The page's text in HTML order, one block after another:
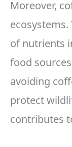
Moreover,
of nutrients
food
avoiding
protect
contributes